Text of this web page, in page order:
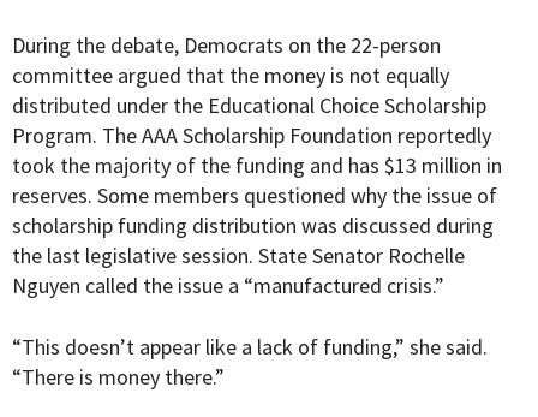
During the debate, Democrats on the 22-person
committee argued that the money is not equally
distributed under the Educational Choice Scholarship
Program. TheAAA Scholarship Foundation reportedly
took the majority of the funding and has $13 million in
reserves. Some members questioned why the issue of
scholarship funding distribution was discussed during
the last legislative session. StateSenator Rochelle
Nguyen called the issue a “manufactured crisis.”
“This doesn’t appear like a lack of funding,” she said.
“There is money there.”